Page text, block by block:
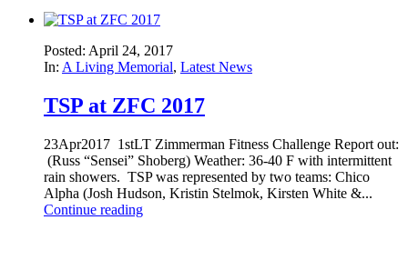
Posted: April 24, 2017
In: A Living Memorial, Latest News
TSP at ZFC 2017
23Apr2017 1stLT Zimmerman Fitness Challenge Report out:
(Russ “Sensei” Shoberg) Weather: 36-40 F with intermittent
rain showers. TSP was represented by two teams: Chico
Alpha (Josh Hudson, Kristin Stelmok, Kirsten White &...
Continue reading